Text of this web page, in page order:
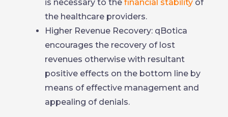
is necessary to the financial stability of
the healthcare providers.
Higher Revenue Recovery: qBotica
encourages the recovery of lost
revenues otherwise with resultant
positive effects on the bottom line by
means of effective management and
appealing of denials.